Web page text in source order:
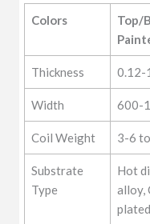
Grades
GI/
Colors
Top/
Thickness 0.12-
Width 600-
Coil Weight 3-6
Substrate
Type
Hot
alloy,